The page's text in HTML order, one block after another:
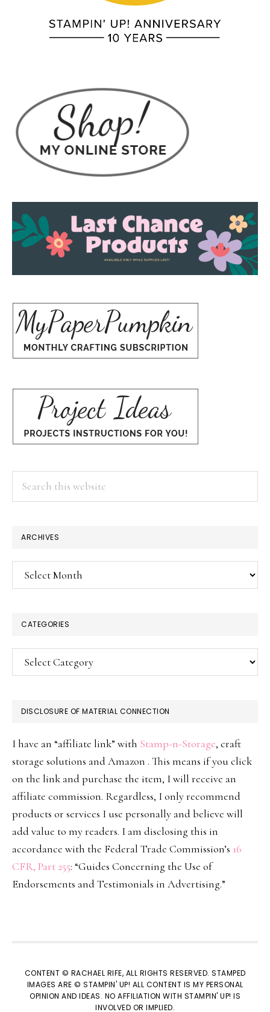
ARCHIVES
Archives
CATEGORIES
Categories
DISCLOSURE OF MATERIAL CONNECTION
I have an “affiliate link” with Stamp-n-Storage, craft
storage solutions and Amazon . This means if you click
on the link and purchase the item, I will receive an
affiliate commission. Regardless, I only recommend
products or services I use personally and believe will
add value to my readers. I am disclosing this in
accordance with the Federal Trade Commission’s 16
CFR, Part 255: “Guides Concerning the Use of
Endorsements and Testimonials in Advertising.”
CONTENT © RACHAEL RIFE, ALL RIGHTS RESERVED. STAMPED
IMAGES ARE © STAMPIN' UP! ALL CONTENT IS MY PERSONAL
OPINION AND IDEAS. NO AFFILIATION WITH STAMPIN' UP! IS
INVOLVED OR IMPLIED.